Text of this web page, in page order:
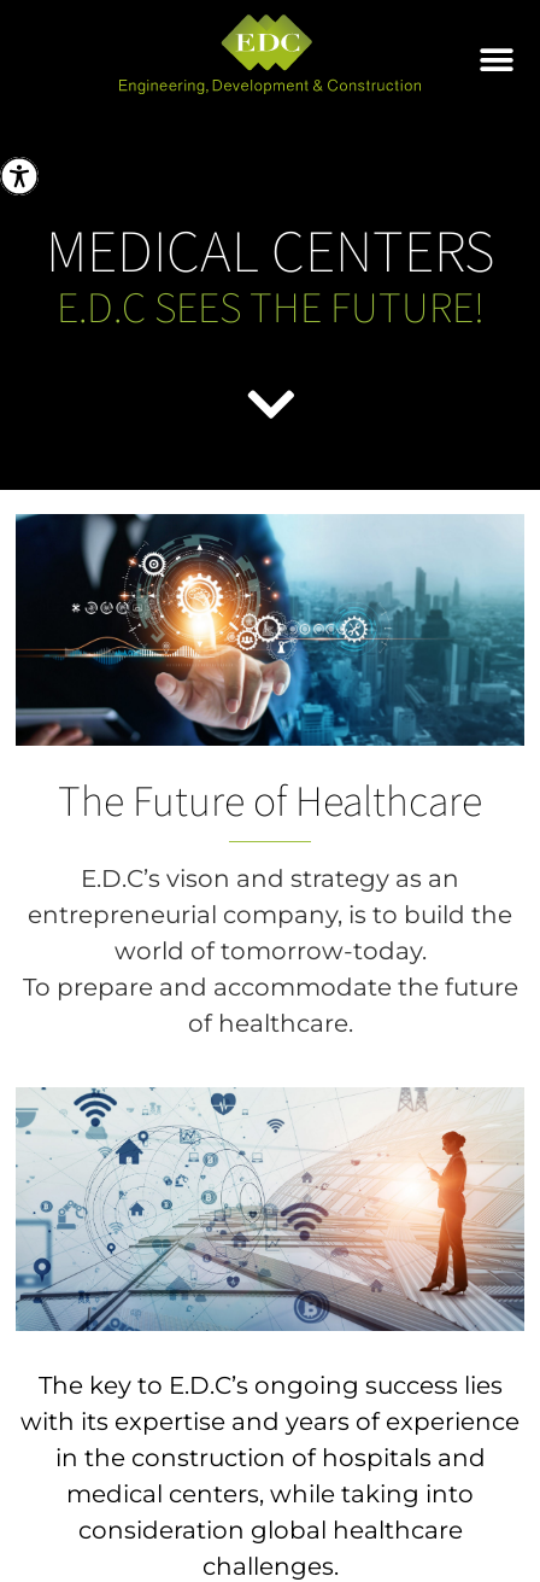
MEDICAL CENTERS
E.D.C SEES THE FUTURE!
The Future of Healthcare
E.D.C’s vison and strategy as an
entrepreneurial company, is to build the
world of tomorrow-today.
To prepare and accommodate the future
of healthcare.
The key to E.D.C’s ongoing success lies
with its expertise and years of experience
in the construction of hospitals and
medical centers, while taking into
consideration global healthcare
challenges.